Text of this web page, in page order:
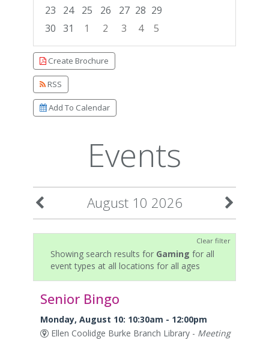
23
24 25 26 27 28 29
30 31 1 2 3 4
5
Focused Monday, August 10, 2026
Create Brochure
RSS
Add To Calendar
Events
August 10 2026
Clear filter
Showing search results for Gaming for all
event types at all locations for all ages
Senior Bingo
Monday, August 10: 10:30am - 12:00pm
Ellen Coolidge Burke Branch Library - Meeting